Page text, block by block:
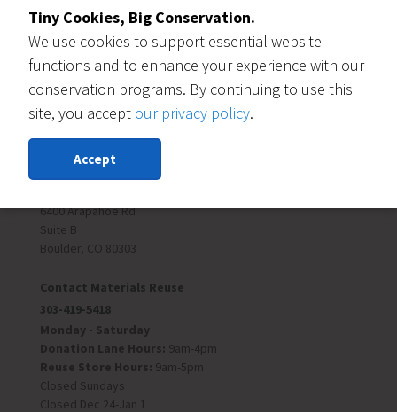
RESOURCE CENTRAL
Contact Us
6400 Arapahoe Rd
Suite B
Boulder, CO 80303
Contact Materials Reuse
303-419-5418
Monday - Saturday
Donation Lane Hours: 9am-4pm
Reuse Store Hours: 9am-5pm
Closed Sundays
Closed Dec 24-Jan 1
Tiny Cookies, Big Conservation.
We use cookies to support essential website
functions and to enhance your experience with our
conservation programs. By continuing to use this
site, you accept our privacy policy.
Accept